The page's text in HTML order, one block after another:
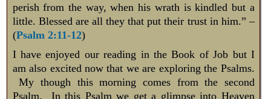
perish from the way, when his wrath is kindled but a
little. Blessed are all they that put their trust in him.” –
(Psalm 2:11-12)
I have enjoyed our reading in the Book of Job but I
am also excited now that we are exploring the Psalms.
My though this morning comes from the second
Psalm. In this Psalm we get a glimpse into Heaven